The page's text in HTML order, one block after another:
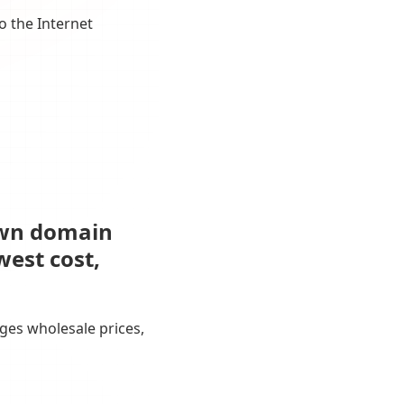
the Internet
domain
cost,
wholesale prices,